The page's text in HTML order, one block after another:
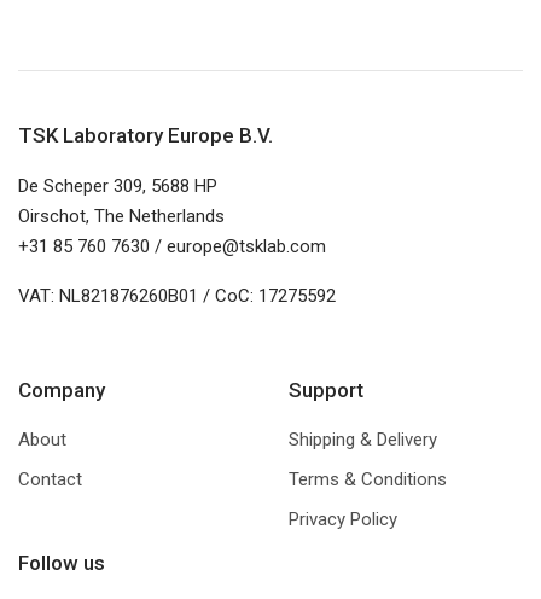
TSK Laboratory Europe B.V.
De Scheper 309, 5688 HP
Oirschot, The Netherlands
+31 85 760 7630 / europe@tsklab.com
VAT: NL821876260B01 / CoC: 17275592
Company
About
Contact
Support
Shipping & Delivery
Terms & Conditions
Privacy Policy
Follow us